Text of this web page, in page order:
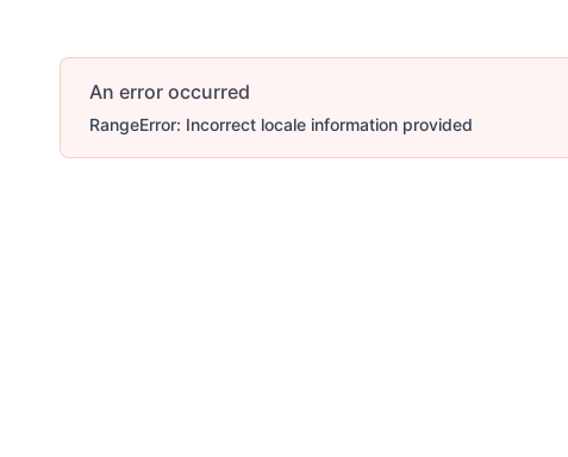
An error occurred
RangeError: Incorrect locale information provided